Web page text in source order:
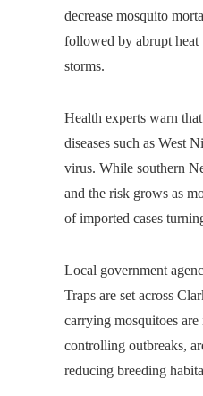
decrease mosquito
followed by abrupt heat
storms.
Health experts warn
diseases such as West
virus. While southern
and the risk grows as
of imported cases
Local government
Traps are set across
carrying mosquitoes
controlling outbreaks,
reducing breeding